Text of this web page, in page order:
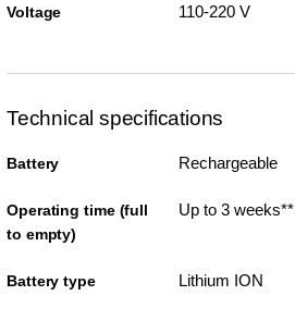
Voltage 110-220 V
Technical specifications
Battery Rechargeable
Operating time (full
to empty)
Up to 3 weeks**
Battery type Lithium ION